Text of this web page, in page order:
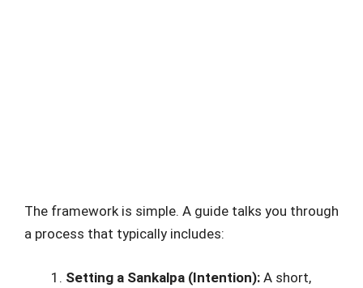
The framework is simple. A guide talks you through
a process that typically includes:
Setting a Sankalpa (Intention): A short,